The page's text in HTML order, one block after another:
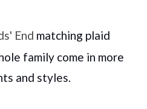
End matching plaid
family come in more
and styles.